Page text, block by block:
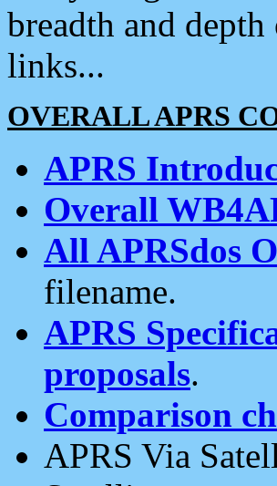
breadth and
links...
OVERALL APRS
APRS
Overall
All APRSdos
filename.
APRS
proposals.
Comparison
APRS Via